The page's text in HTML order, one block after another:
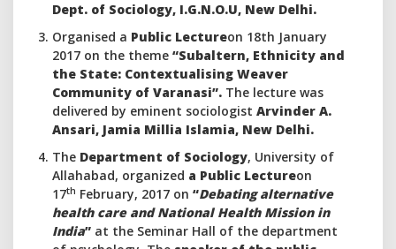
Dept. of Sociology, I.G.N.O.U, New Delhi.
Organised a Public Lectureon 18th January
2017 on the theme “Subaltern, Ethnicity and
the State: Contextualising Weaver
Community of Varanasi”. The lecture was
delivered by eminent sociologist Arvinder A.
Ansari, Jamia Millia Islamia, New Delhi.
The Department of Sociology, University of
Allahabad, organized a Public Lectureon
17th February, 2017 on “Debating alternative
health care and National Health Mission in
India” at the Seminar Hall of the department